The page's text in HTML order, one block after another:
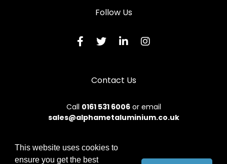
Follow Us
Contact Us
Call 0161 531 6006or email
sales@alphametaluminium.co.uk
© 2026 Alphamet. All rights reserved.
This website uses cookies to
ensure you get the best